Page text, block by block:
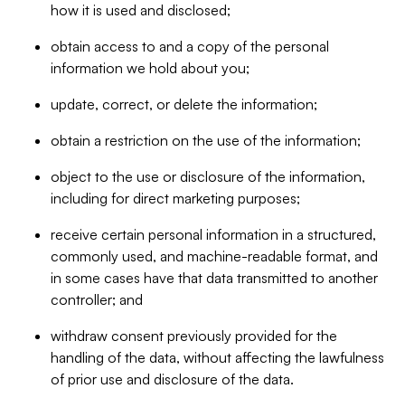
how it is used and disclosed;
obtain access to and a copy of the personal
information we hold about you;
update, correct, or delete the information;
obtain a restriction on the use of the information;
object to the use or disclosure of the information,
including for direct marketing purposes;
receive certain personal information in a structured,
commonly used, and machine-readable format, and
in some cases have that data transmitted to another
controller; and
withdraw consent previously provided for the
handling of the data, without affecting the lawfulness
of prior use and disclosure of the data.